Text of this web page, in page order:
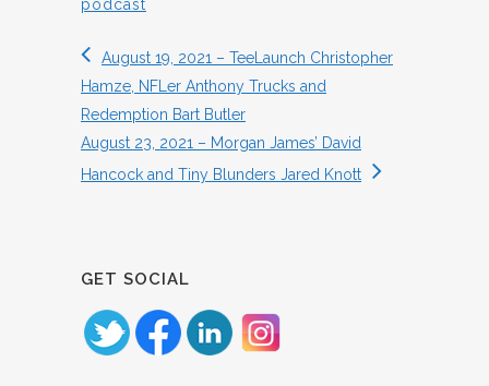
podcast
August 19, 2021 – TeeLaunch Christopher
Hamze, NFLer Anthony Trucks and
Redemption Bart Butler
August 23, 2021 – Morgan James’ David
Hancock and Tiny Blunders Jared Knott
GET SOCIAL